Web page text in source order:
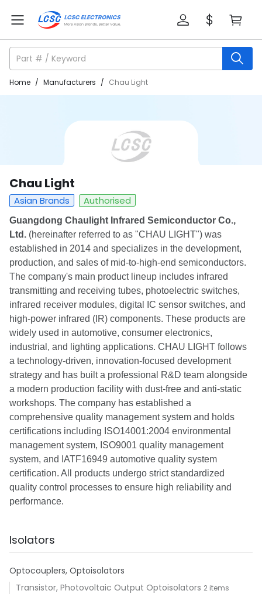
Home / Manufacturers / Chau Light
Chau Light
Asian Brands Authorised
Guangdong Chaulight Infrared Semiconductor Co.,
Ltd. (hereinafter referred to as "CHAU LIGHT") was
established in 2014 and specializes in the development,
production, and sales of mid-to-high-end semiconductors.
The company's main product lineup includes infrared
transmitting and receiving tubes, photoelectric switches,
infrared receiver modules, digital IC sensor switches, and
high-power infrared (IR) components. These products are
widely used in automotive, consumer electronics,
industrial, and lighting applications. CHAU LIGHT follows
a technology-driven, innovation-focused development
strategy and has built a professional R&D team alongside
a modern production facility with dust-free and anti-static
workshops. The company has established a
comprehensive quality management system and holds
certifications including ISO14001:2004 environmental
management system, ISO9001 quality management
system, and IATF16949 automotive quality system
certification. All products undergo strict standardized
quality control processes to ensure high reliability and
performance.
Isolators
Optocouplers, Optoisolators
Transistor, Photovoltaic Output Optoisolators 2 items